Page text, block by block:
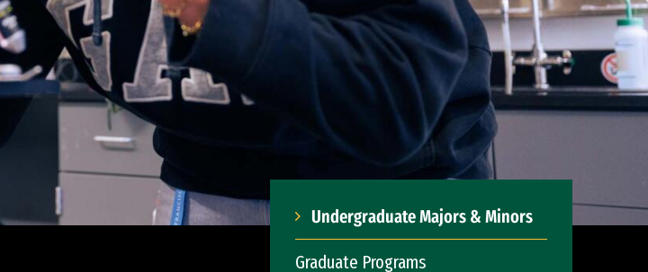
Undergraduate Majors & Minors
Graduate Programs